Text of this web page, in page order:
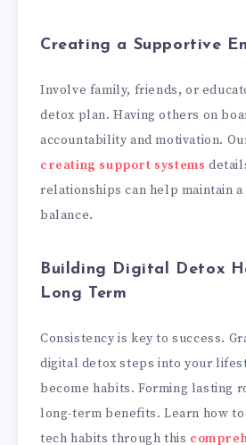
Creating a Supportive
Involve family, friends, or
detox plan. Having others on
accountability and motivation.
creating support systems
relationships can help maintain
balance.
Building Digital Detox
Long Term
Consistency is key to success.
digital detox steps into your
become habits. Forming lasting
long-term benefits. Learn how
tech habits through this